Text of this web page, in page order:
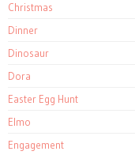
Christmas
Dinner
Dinosaur
Dora
Easter Egg Hunt
Elmo
Engagement